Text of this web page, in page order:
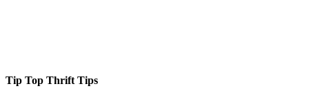
Tip Top Thrift Tips